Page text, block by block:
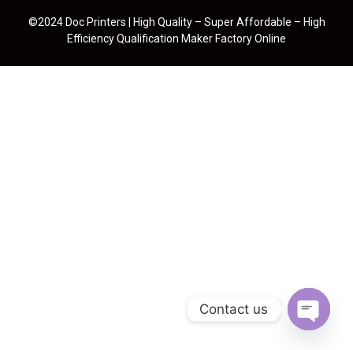
©2024 Doc Printers | High Quality – Super Affordable – High
Efficiency Qualification Maker Factory Online
Contact us